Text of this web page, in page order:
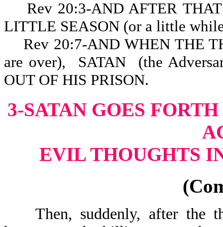
Rev 20:3-AND AFTER THAT
LITTLE SEASON (or a little
Rev 20:7-AND WHEN THE
are over), SATAN (the
OUT OF HIS
3-SATAN GOES
EVIL THOUGHTS
Then, suddenly, after the